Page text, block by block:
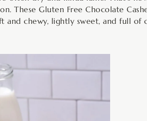
These Gluten Free Chocolate
and chewy, lightly sweet, and full of